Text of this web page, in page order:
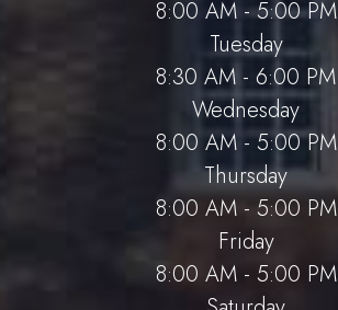
8:00 AM - 5:00 PM
Tuesday
8:30 AM - 6:00 PM
Wednesday
8:00 AM - 5:00 PM
Thursday
8:00 AM - 5:00 PM
Friday
8:00 AM - 5:00 PM